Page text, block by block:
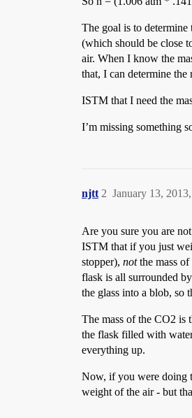
The goal is to
(which should be close
air. When I know the
that, I can determine
ISTM that I need the
I’m missing something
njtt January 13,
2
Are you sure you are
ISTM that if you just
stopper), notthe mass of
flask is all surrounded
the glass into a blob, so
The mass of the CO2 is
the flask filled with
everything up.
Now, if you were doing
weight of the air - but